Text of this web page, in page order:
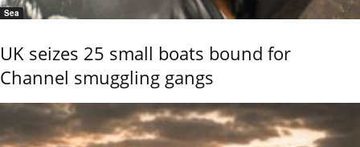
Sea
UK seizes 25 small boats bound for
Channel smuggling gangs